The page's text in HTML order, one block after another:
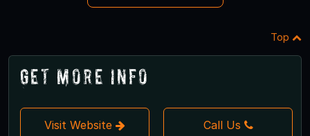
Top
Get More Info
Visit Website Call Us